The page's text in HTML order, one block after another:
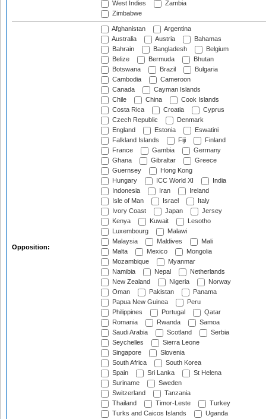
West Indies
Zambia
Zimbabwe
Opposition:
Afghanistan
Argentina
Australia
Austria
Bahamas
Bahrain
Bangladesh
Belgium
Belize
Bermuda
Bhutan
Botswana
Brazil
Bulgaria
Cambodia
Cameroon
Canada
Cayman Islands
Chile
China
Cook Islands
Costa Rica
Croatia
Cyprus
Czech Republic
Denmark
England
Estonia
Eswatini
Falkland Islands
Fiji
Finland
France
Gambia
Germany
Ghana
Gibraltar
Greece
Guernsey
Hong Kong
Hungary
ICC World XI
India
Indonesia
Iran
Ireland
Isle of Man
Israel
Italy
Ivory Coast
Japan
Jersey
Kenya
Kuwait
Lesotho
Luxembourg
Malawi
Malaysia
Maldives
Mali
Malta
Mexico
Mongolia
Mozambique
Myanmar
Namibia
Nepal
Netherlands
New Zealand
Nigeria
Norway
Oman
Pakistan
Panama
Papua New Guinea
Peru
Philippines
Portugal
Qatar
Romania
Rwanda
Samoa
Saudi Arabia
Scotland
Serbia
Seychelles
Sierra Leone
Singapore
Slovenia
South Africa
South Korea
Spain
Sri Lanka
St Helena
Suriname
Sweden
Switzerland
Tanzania
Thailand
Timor-Leste
Turkey
Turks and Caicos Islands
Uganda